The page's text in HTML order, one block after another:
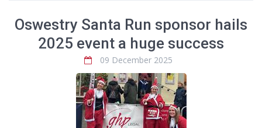
Oswestry Santa Run sponsor hails
2025 event a huge success
09 December 2025